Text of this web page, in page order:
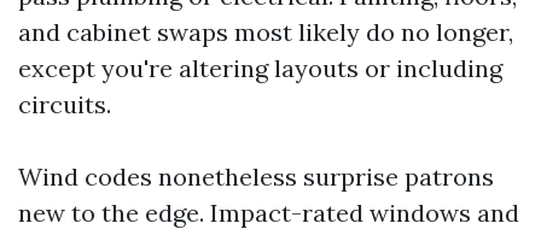
and cabinet swaps most likely do no longer,
except you're altering layouts or including
circuits.
Wind codes nonetheless surprise patrons
new to the edge. Impact-rated windows and